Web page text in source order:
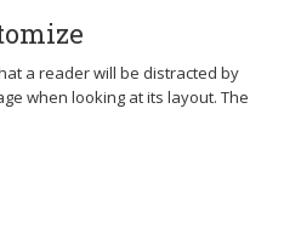
a reader will be distracted by
when looking at its layout. The